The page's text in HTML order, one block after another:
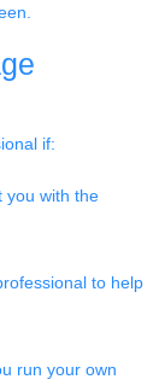
if:
you with the
to help
run your own